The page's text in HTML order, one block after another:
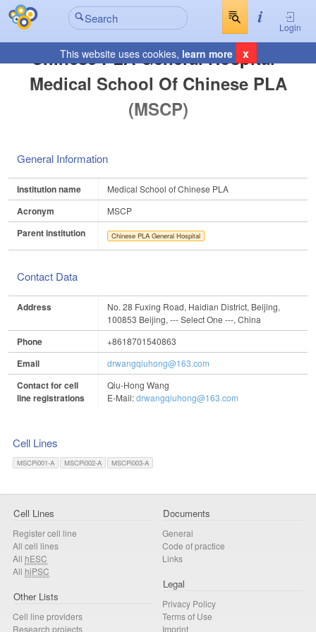
Login
This website uses cookies, learn more x
Chinese PLA General Hospital -
Medical School Of Chinese PLA
(MSCP)
General Information
Institution name Medical School of Chinese PLA
Acronym MSCP
Parent institution Chinese PLA General Hospital
Contact Data
Address
No. 28 Fuxing Road, Haidian District, Beijing,
100853 Beijing, --- Select One ---, China
Phone +8618701540863
Email drwangqiuhong@163.com
Contact for cell
line registrations
Qiu-Hong Wang
E-Mail:drwangqiuhong@163.com
Cell Lines
MSCPi001-A MSCPi002-A MSCPi003-A
Cell Lines
Register cell line
All cell lines
All hESC
All hiPSC
Other Lists
Cell line providers
Research projects
Documents
General
Code of practice
Links
Legal
Privacy Policy
Terms of Use
Imprint